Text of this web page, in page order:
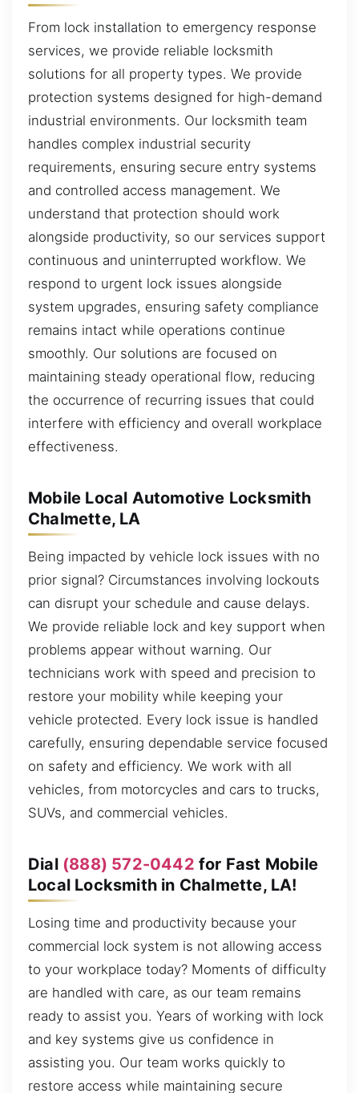
From lock installation to emergency response
services, we provide reliable locksmith
solutions for all property types. We provide
protection systems designed for high-demand
industrial environments. Our locksmith team
handles complex industrial security
requirements, ensuring secure entry systems
and controlled access management. We
understand that protection should work
alongside productivity, so our services support
continuous and uninterrupted workflow. We
respond to urgent lock issues alongside
system upgrades, ensuring safety compliance
remains intact while operations continue
smoothly. Our solutions are focused on
maintaining steady operational flow, reducing
the occurrence of recurring issues that could
interfere with efficiency and overall workplace
effectiveness.
Mobile Local Automotive Locksmith
Chalmette, LA
Being impacted by vehicle lock issues with no
prior signal? Circumstances involving lockouts
can disrupt your schedule and cause delays.
We provide reliable lock and key support when
problems appear without warning. Our
technicians work with speed and precision to
restore your mobility while keeping your
vehicle protected. Every lock issue is handled
carefully, ensuring dependable service focused
on safety and efficiency. We work with all
vehicles, from motorcycles and cars to trucks,
SUVs, and commercial vehicles.
Dial (888) 572-0442 for Fast Mobile
Local Locksmith in Chalmette, LA!
Losing time and productivity because your
commercial lock system is not allowing access
to your workplace today? Moments of difficulty
are handled with care, as our team remains
ready to assist you. Years of working with lock
and key systems give us confidence in
assisting you. Our team works quickly to
restore access while maintaining secure